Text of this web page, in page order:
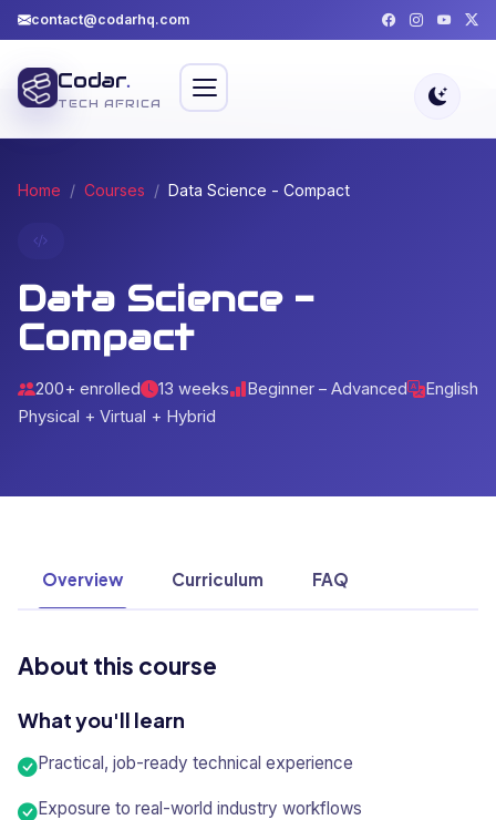
contact@codarhq.com
Codar.
TECH AFRICA
Home Courses Data Science - Compact
Data Science -
Compact
200+ enrolled 13 weeks Beginner – Advanced
English
Physical + Virtual + Hybrid
Overview Curriculum FAQ
About this course
What you'll learn
Practical, job-ready technical experience
Exposure to real-world industry workflows